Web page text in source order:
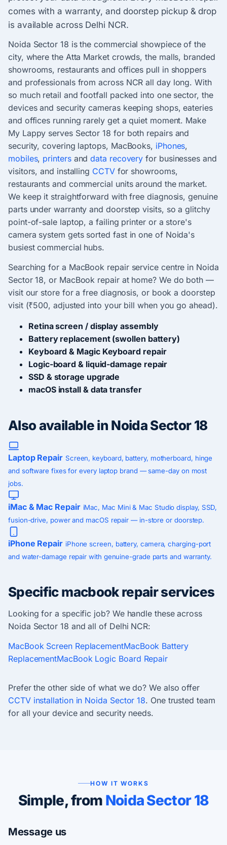
comes with a warranty, and doorstep pickup & drop
is available across Delhi NCR.
Noida Sector 18 is the commercial showpiece of the
city, where the Atta Market crowds, the malls, branded
showrooms, restaurants and offices pull in shoppers
and professionals from across NCR all day long. With
so much retail and footfall packed into one sector, the
devices and security cameras keeping shops, eateries
and offices running rarely get a quiet moment. Make
My Lappy serves Sector 18 for both repairs and
security, covering laptops, MacBooks, iPhones,
mobiles, printersanddata recovery for businesses and
visitors, and installing CCTVfor showrooms,
restaurants and commercial units around the market.
We keep it straightforward with free diagnosis, genuine
parts under warranty and doorstep visits, so a glitchy
point-of-sale laptop, a failing printer or a store's
camera system gets sorted fast in one of Noida's
busiest commercial hubs.
Searching for a MacBook repair service centre in Noida
Sector 18, or MacBook repair at home? We do both —
visit our store for a free diagnosis, or book a doorstep
visit (₹500, adjusted into your bill when you go ahead).
Retina screen / display assembly
Battery replacement (swollen battery)
Keyboard & Magic Keyboard repair
Logic-board & liquid-damage repair
SSD & storage upgrade
macOS install & data transfer
Also available in Noida Sector 18
Laptop Repair Screen, keyboard, battery, motherboard, hinge
and software fixes for every laptop brand — same-day on most
jobs.
iMac & Mac Repair iMac, Mac Mini & Mac Studio display, SSD,
fusion-drive, power and macOS repair — in-store or doorstep.
iPhone Repair iPhone screen, battery, camera, charging-port
and water-damage repair with genuine-grade parts and warranty.
Specific macbook repair services
Looking for a specific job? We handle these across
Noida Sector 18 and all of Delhi NCR:
MacBook Screen ReplacementMacBook Battery
ReplacementMacBook Logic Board Repair
Prefer the other side of what we do? We also offer
CCTV installation in Noida Sector 18. One trusted team
for all your device and security needs.
HOW IT WORKS
Simple, from Noida Sector 18
Message us